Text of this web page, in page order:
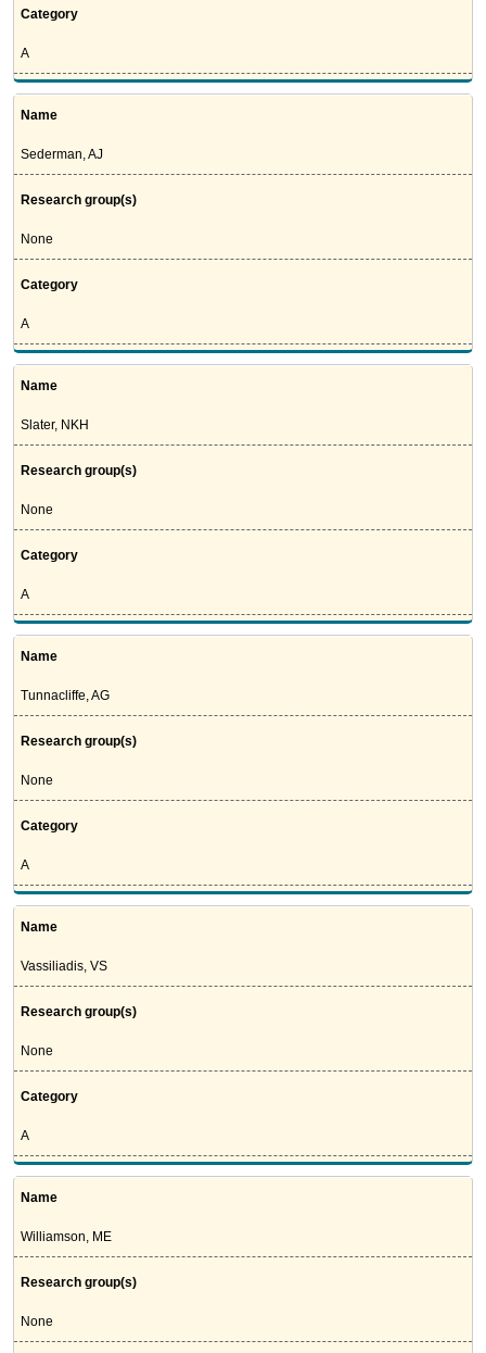
Category
A
Name
Sederman, AJ
Research group(s)
None
Category
A
Name
Slater, NKH
Research group(s)
None
Category
A
Name
Tunnacliffe, AG
Research group(s)
None
Category
A
Name
Vassiliadis, VS
Research group(s)
None
Category
A
Name
Williamson, ME
Research group(s)
None